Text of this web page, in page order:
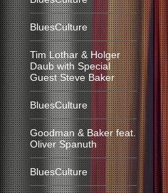
BluesCulture
Tim Lothar & Holger
Daub with Special
Guest Steve Baker
BluesCulture
Goodman & Baker feat.
Oliver Spanuth
BluesCulture